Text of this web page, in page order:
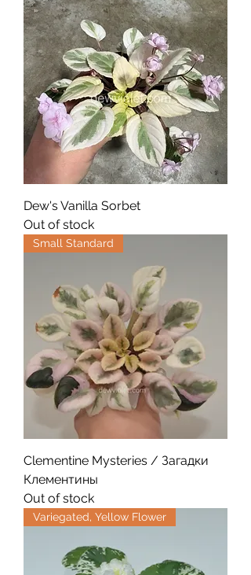
Dew's Vanilla Sorbet
Out of stock
Small Standard
Clementine Mysteries / Загадки
Клементины
Out of stock
Variegated, Yellow Flower